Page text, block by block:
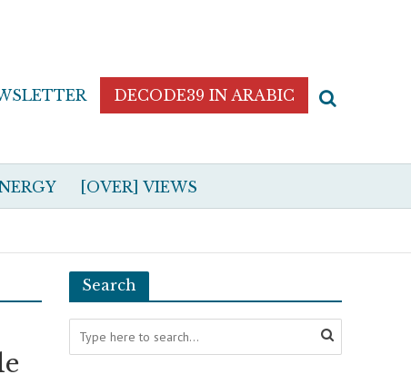
DECODE39 IN ARABIC
[OVER] VIEWS
Search